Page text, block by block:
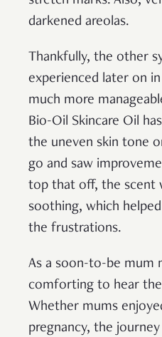
darkened areolas.
Thankfully, the other
experienced later on
much more
Bio-Oil Skincare Oil
the uneven skin tone
go and saw
top that off, the scent
soothing, which
the frustrations.
As a soon-to-be mum
comforting to hear
Whether mums
pregnancy, the